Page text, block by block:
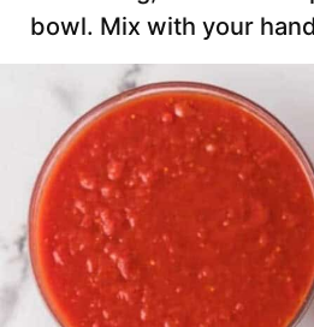
bowl. Mix with your